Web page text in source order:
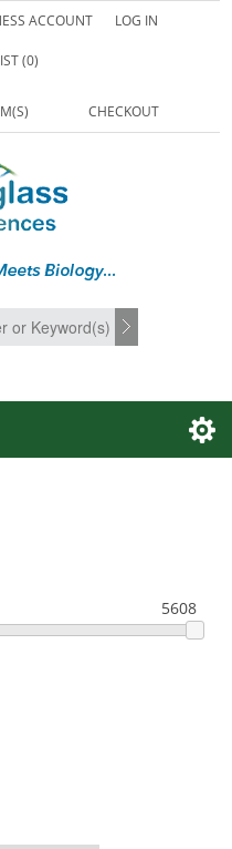
ACCOUNT LOG IN
(0)
CHECKOUT
SEARCH
5608